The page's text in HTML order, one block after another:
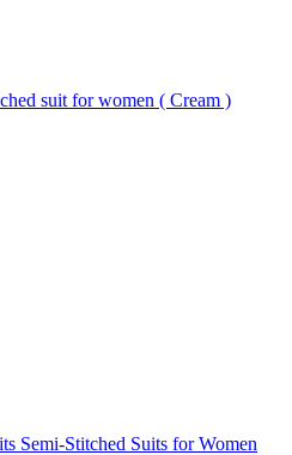
suit for women ( Cream )
Semi-Stitched Suits for Women